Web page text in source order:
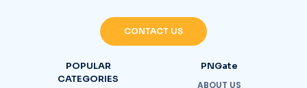
CONTACT US
POPULAR
CATEGORIES
PNGate
ABOUT US